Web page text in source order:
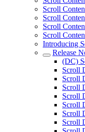
Scroll
Scroll
Scroll
Scroll
Introducing
Release
(DC)
Scroll
Scroll
Scroll
Scroll
Scroll
Scroll
Scroll